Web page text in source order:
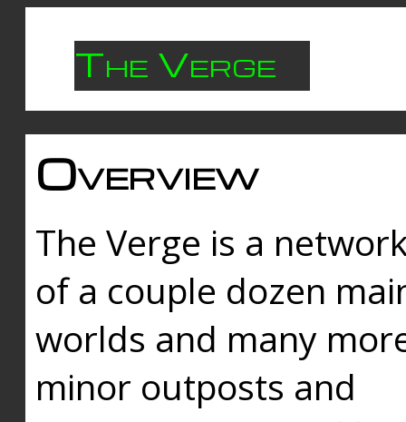
The Verge
Overview
The Verge is a
of a couple dozen
worlds and many
minor outposts and